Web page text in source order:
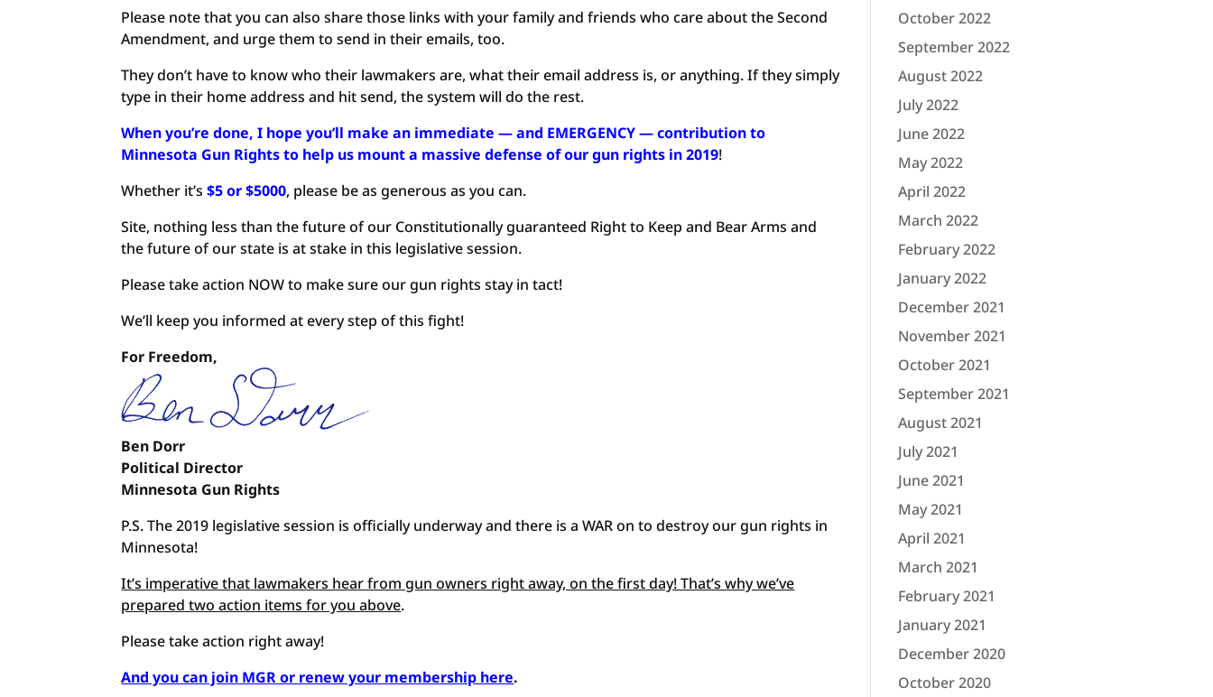
Please note that you can also share those links with your family and friends who care about the Second
Amendment, and urge them to send in their emails, too.
They don’t have to know who their lawmakers are, what their email address is, or anything. If they simply
type in their home address and hit send, the system will do the rest.
When you’re done, I hope you’ll make an immediate — and EMERGENCY — contribution to
Minnesota Gun Rights to help us mount a massive defense of our gun rights in 2019!
Whether it’s$5 or $5000, please be as generous as you can.
Site, nothing less than the future of our Constitutionally guaranteed Right to Keep and Bear Arms and
the future of our state is at stake in this legislative session.
Please take action NOW to make sure our gun rights stay in tact!
We’ll keep you informed at every step of this fight!
For Freedom,
Ben Dorr
Political Director
Minnesota Gun Rights
P.S. The 2019 legislative session is officially underway and there is a WAR on to destroy our gun rights in
Minnesota!
It’s imperative that lawmakers hear from gun owners right away, on the first day! That’s why we’ve
prepared two action items for you above.
Please take action right away!
And you can join MGR or renew your membership here.
October 2022
September 2022
August 2022
July 2022
June 2022
May 2022
April 2022
March 2022
February 2022
January 2022
December 2021
November 2021
October 2021
September 2021
August 2021
July 2021
June 2021
May 2021
April 2021
March 2021
February 2021
January 2021
December 2020
October 2020